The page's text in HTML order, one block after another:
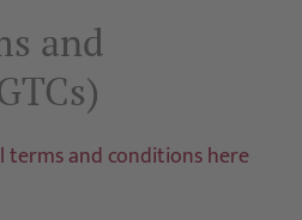
and
terms and conditions here